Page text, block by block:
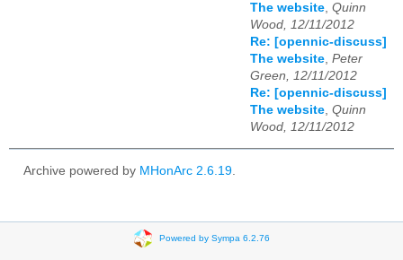
The website, Quinn
Wood, 12/11/2012
Re: [opennic-discuss]
The website, Peter
Green, 12/11/2012
Re: [opennic-discuss]
The website, Quinn
Wood, 12/11/2012
Archive powered by MHonArc 2.6.19.
Powered by Sympa 6.2.76